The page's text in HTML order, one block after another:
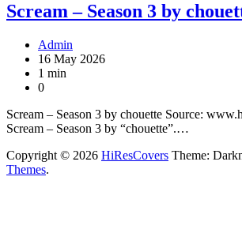
Scream – Season 3 by
Admin
16 May 2026
1 min
0
Scream – Season 3 by chouette Source:
Scream – Season 3 by “chouette”.…
Copyright © 2026 HiResCovers Theme:
Themes.